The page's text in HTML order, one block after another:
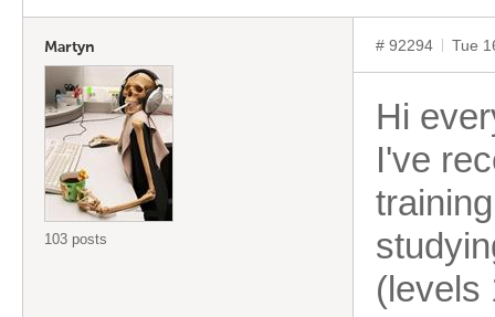
Martyn
103 posts
# 92294 Tue
Hi
I've
(levels